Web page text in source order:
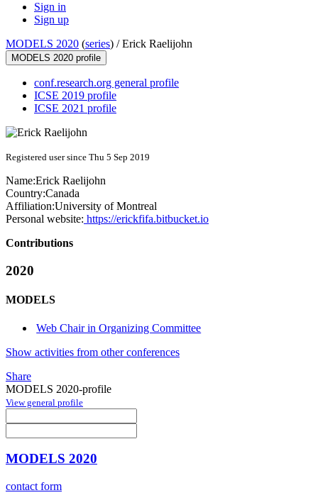
Sign in
Sign up
MODELS 2020 (series) /Erick Raelijohn
MODELS 2020 profile
conf.research.org general profile
ICSE 2019 profile
ICSE 2021 profile
Registered user since Thu 5 Sep 2019
Name:Erick Raelijohn
Country:Canada
Affiliation:University of Montreal
Personal website: https://erickfifa.bitbucket.io
Contributions
2020
MODELS
Web Chair in Organizing Committee
Show activities from other conferences
Share
MODELS 2020-profile
View general profile
MODELS 2020
contact form